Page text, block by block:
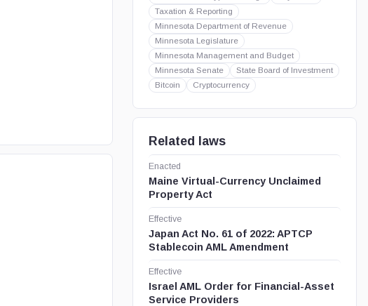
Taxation & Reporting
Minnesota Department of Revenue
Minnesota Legislature
Minnesota Management and Budget
Minnesota Senate
State Board of Investment
Bitcoin
Cryptocurrency
Related laws
Enacted
Maine Virtual-Currency Unclaimed
Property Act
Effective
Japan Act No. 61 of 2022: APTCP
Stablecoin AML Amendment
Effective
Israel AML Order for Financial-Asset
Service Providers